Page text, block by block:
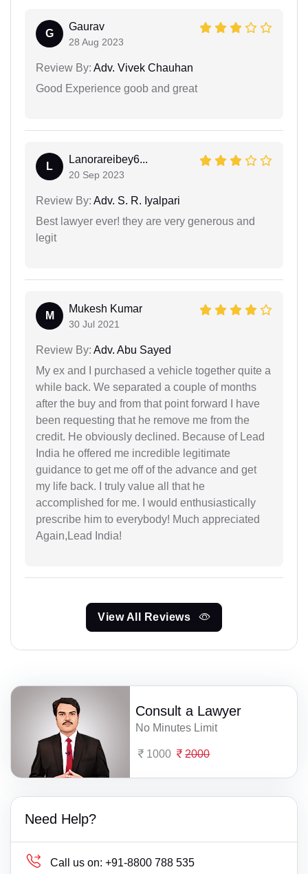
G
Gaurav
28 Aug 2023
Review By: Adv. Vivek Chauhan
Good Experience goob and great
L
Lanorareibey6...
20 Sep 2023
Review By: Adv. S. R. Iyalpari
Best lawyer ever! they are very generous and
legit
M
Mukesh Kumar
30 Jul 2021
Review By: Adv. Abu Sayed
My ex and I purchased a vehicle together quite a
while back. We separated a couple of months
after the buy and from that point forward I have
been requesting that he remove me from the
credit. He obviously declined. Because of Lead
India he offered me incredible legitimate
guidance to get me off of the advance and get
my life back. I truly value all that he
accomplished for me. I would enthusiastically
prescribe him to everybody! Much appreciated
Again,Lead India!
View All Reviews
Consult a Lawyer
No Minutes Limit
1000 2000
Need Help?
Call us on: +91-8800 788 535